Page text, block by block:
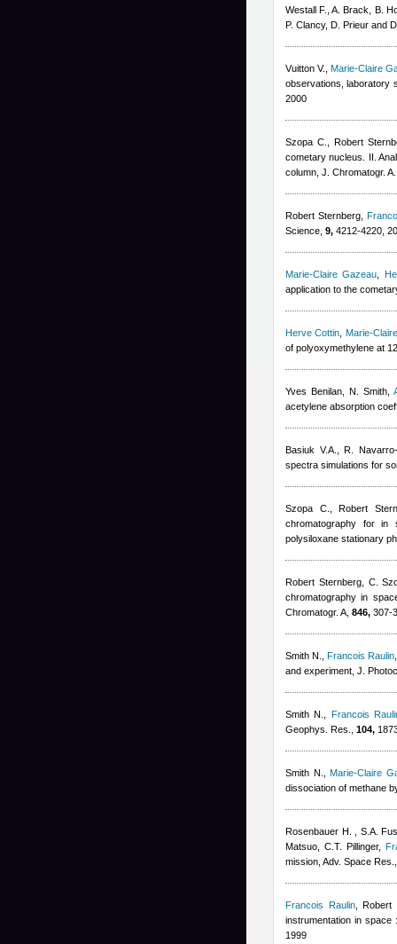
Westall F., A. Brack, B.
P. Clancy, D. Prieur and
Vuitton V. ,Marie-Claire
observations, laboratory
2000
Szopa C.
Robert
cometary nucleus. II.
column, J. Chromatogr.
Robert Sternberg ,
Science, 9, 4212-4220,
Marie-Claire Gazeau
application to the
Herve Cottin Marie-
of polyoxymethylene at
Yves Benilan, N. Smith,
acetylene absorption
Basiuk V.A., R.
spectra simulations for
Szopa C. ,Robert
chromatography for in
polysiloxane stationary
Robert Sternberg, C.
chromatography in
Chromatogr. A, 846, 307-
Smith N. Francois Raulin
and experiment, J.
Smith N.
Francois
Geophys. Res., 104,
Smith N. ,Marie-Claire
dissociation of methane
Rosenbauer H. , S.A.
Matsuo, C.T. Pillinger,
mission, Adv. Space
Francois Raulin,Robert
instrumentation in
1999